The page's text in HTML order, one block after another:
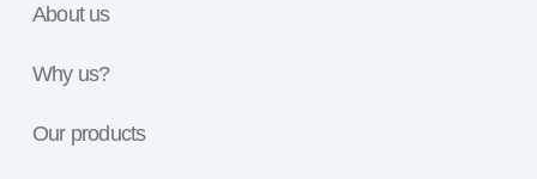
About us
Why us?
Our products